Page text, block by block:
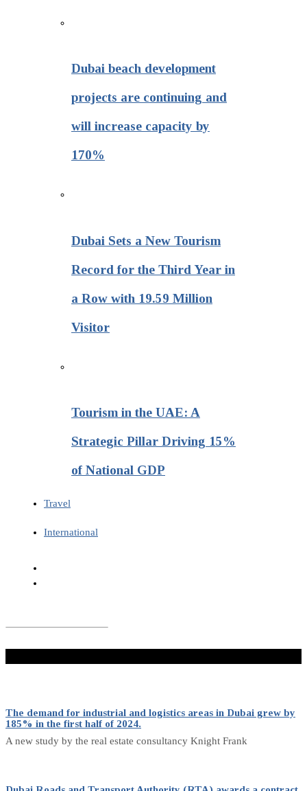
Dubai beach development
projects are continuing and
will increase capacity by
170%
Dubai Sets a New Tourism
Record for the Third Year in
a Row with 19.59 Million
Visitor
Tourism in the UAE: A
Strategic Pillar Driving 15%
of National GDP
Travel
International
The demand for industrial and logistics areas in Dubai grew by
185% in the first half of 2024.
A new study by the real estate consultancy Knight Frank